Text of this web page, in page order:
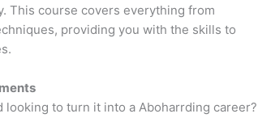
This course covers everything from
providing you with the skills to
to turn it into a Aboharrding career?